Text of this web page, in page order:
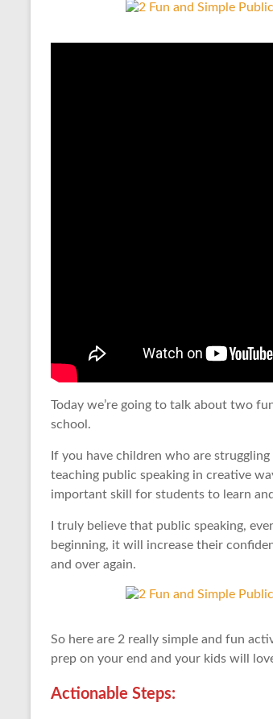
Today we’re going to talk about two
school.
If you have children who are
teaching public speaking in creative
important skill for students to learn
I truly believe that public speaking,
beginning, it will increase their
and over again.
So here are 2 really simple and fun
prep on your end and your kids will
Actionable Steps: